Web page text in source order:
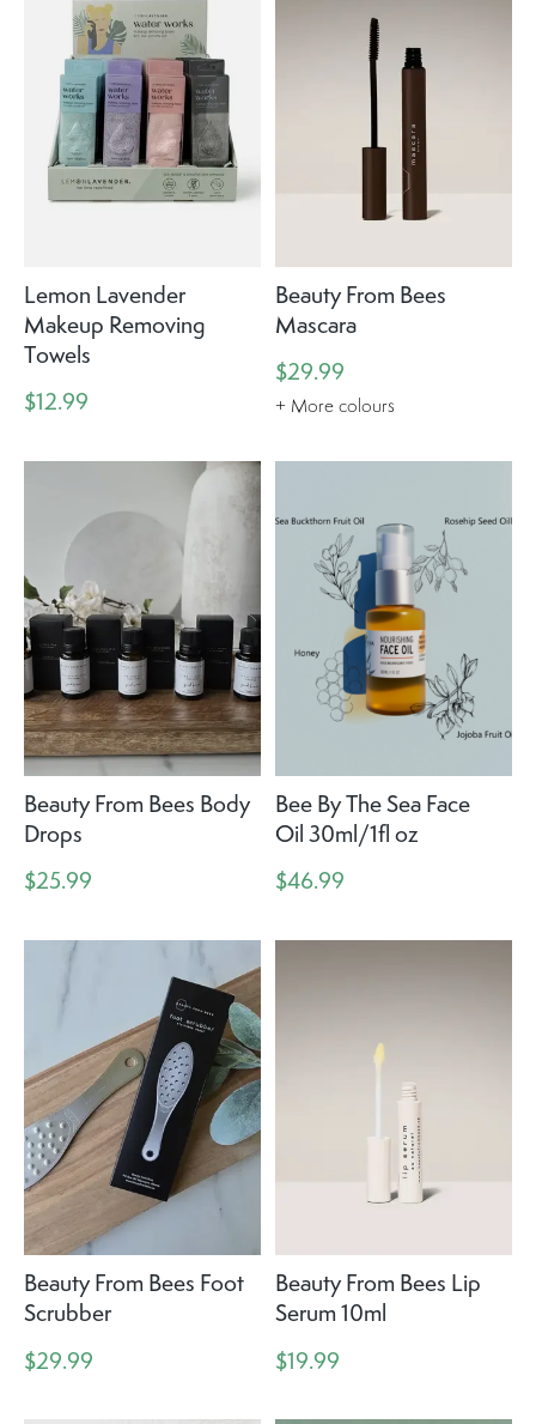
Lemon Lavender
Makeup Removing
Towels
$12.99
Beauty From Bees
Mascara
$29.99
+ More colours
Beauty From Bees Body
Drops
$25.99
Bee By The Sea Face
Oil 30ml/1fl oz
$46.99
Beauty From Bees Foot
Scrubber
$29.99
Beauty From Bees Lip
Serum 10ml
$19.99